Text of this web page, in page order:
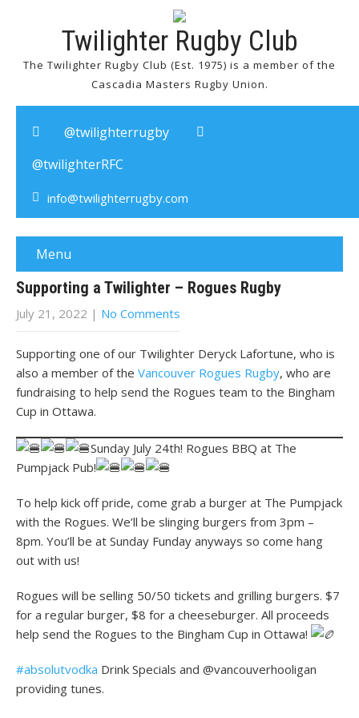
Twilighter Rugby Club
The Twilighter Rugby Club (Est. 1975) is a member of the
Cascadia Masters Rugby Union.
@twilighterrugby
@twilighterRFC
info@twilighterrugby.com
Menu
Supporting a Twilighter – Rogues Rugby
July 21, 2022 | No Comments
Supporting one of our Twilighter Deryck Lafortune, who is
also a member of the Vancouver Rogues Rugby, who are
fundraising to help send the Rogues team to the Bingham
Cup in Ottawa.
Sunday July 24th! Rogues BBQ at The
Pumpjack Pub!
To help kick off pride, come grab a burger at The Pumpjack
with the Rogues. We’ll be slinging burgers from 3pm –
8pm. You’ll be at Sunday Funday anyways so come hang
out with us!
Rogues will be selling 50/50 tickets and grilling burgers. $7
for a regular burger, $8 for a cheeseburger. All proceeds
help send the Rogues to the Bingham Cup in Ottawa!
#absolutvodka Drink Specials and @vancouverhooligan
providing tunes.